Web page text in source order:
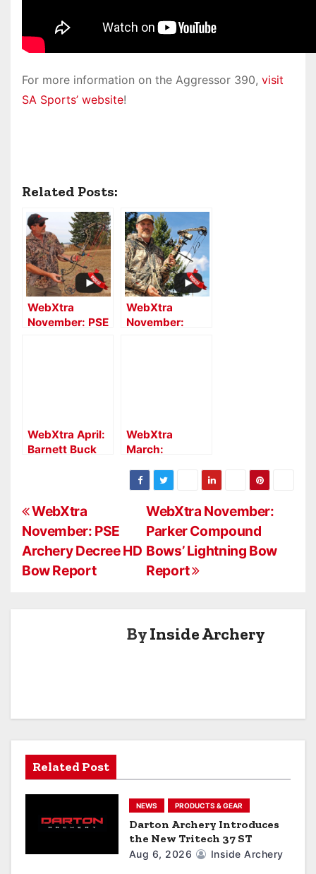
For more information on the Aggressor 390, visit
SA Sports’ website!
Related Posts:
WebXtra
November: PSE
WebXtra
November:
WebXtra April:
Barnett Buck
Report
WebXtra
March:
Crossbow
Risen XLT 385
Crossbow
Report
P
o
s
i
t
o
WebXtra November:
Parker Compound
Bows’ Lightning Bow
Report
WebXtra
November: PSE
Archery Decree HD
Bow Report
ByInside Archery
Related Post
NEWS PRODUCTS & GEAR
Darton Archery Introduces
the New Tritech 37 ST
Aug 6, 2026 Inside Archery